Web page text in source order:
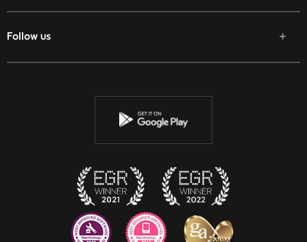
Follow us
Facebook